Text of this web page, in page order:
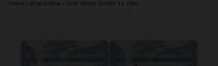
Home» Shop Online» Chilli Variety Bundle 5 x 100g